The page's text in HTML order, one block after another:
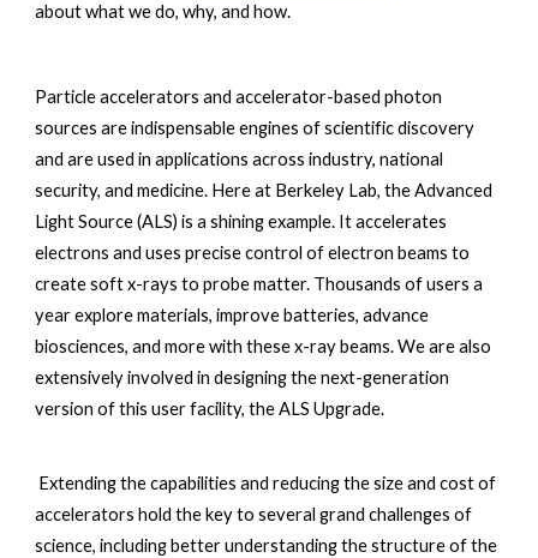
about what we do, why, and how.
Particle accelerators and accelerator-based photon
sources are indispensable engines of scientific discovery
and are used in applications across industry, national
security, and medicine. Here at Berkeley Lab, the Advanced
Light Source (ALS) is a shining example. It accelerates
electrons and uses precise control of electron beams to
create soft x-rays to probe matter. Thousands of users a
year explore materials, improve batteries, advance
biosciences, and more with these x-ray beams. We are also
extensively involved in designing the next-generation
version of this user facility, the ALS Upgrade.
accelerators hold the key to several grand challenges of
science, including better understanding the structure of the